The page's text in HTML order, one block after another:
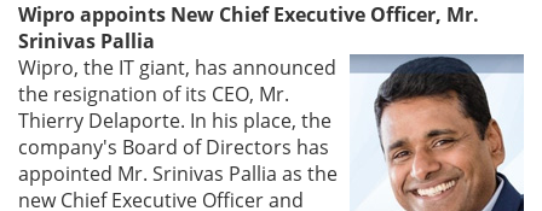
Wipro appoints New Chief Executive Officer, Mr.
Srinivas Pallia
Wipro, the IT giant, has announced
the resignation of its CEO, Mr.
Thierry Delaporte. In his place, the
company's Board of Directors has
appointed Mr. Srinivas Pallia as the
new Chief Executive Officer and